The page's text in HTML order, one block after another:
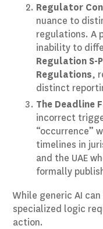
Regulator
nuance to
regulations. A
inability to
Regulation S-
Regulations,
distinct
The Deadline
incorrect
“occurrence”
timelines in
and the UAE
formally
While generic AI
specialized logic
action.